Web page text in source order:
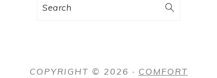
Search
COPYRIGHT © 2026 · COMFORT